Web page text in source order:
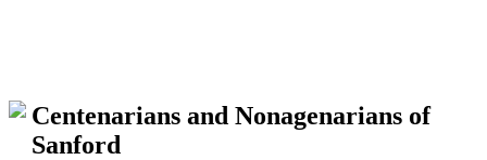
Centenarians and Nonagenarians of
Sanford